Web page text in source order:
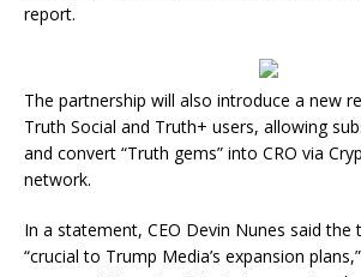
report.
The partnership will also introduce a new
Truth Social and Truth+ users, allowing
and convert “Truth gems” into CRO via
network.
In a statement, CEO Devin Nunes said the
“crucial to Trump Media’s expansion